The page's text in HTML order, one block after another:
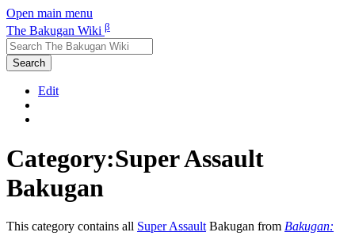
Open main menu
The Bakugan Wiki β
Search
Edit
Category:Super Assault
Bakugan
This category contains all Super Assault Bakugan from Bakugan: